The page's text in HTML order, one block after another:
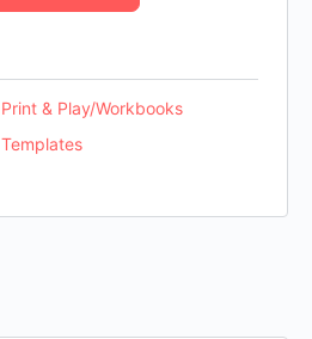
Print & Play/Workbooks
Templates